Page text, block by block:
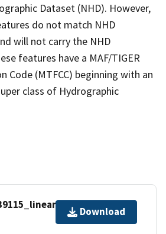
Dataset (NHD). However,
do not match NHD
will not carry the NHD
features have a MAF/TIGER
Code (MTFCC) beginning with an
class of Hydrographic
Download